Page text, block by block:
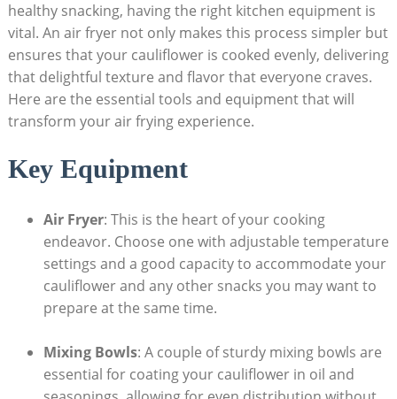
healthy snacking, having the right kitchen equipment is
vital. An air fryer not only makes this process simpler but
ensures that your cauliflower is cooked evenly, delivering
that delightful texture and flavor that everyone craves.
Here are the essential tools and equipment that will
transform your air frying experience.
Key Equipment
Air Fryer: This is the heart of your cooking
endeavor. Choose one with adjustable temperature
settings and a good capacity to accommodate your
cauliflower and any other snacks you may want to
prepare at the same time.
Mixing Bowls: A couple of sturdy mixing bowls are
essential for coating your cauliflower in oil and